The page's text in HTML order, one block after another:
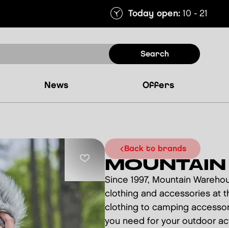
Today open:10 - 21
search
news offers
back to brands
Since 1997, Mountain
clothing and accessories at
clothing to camping
you need for your outdoor